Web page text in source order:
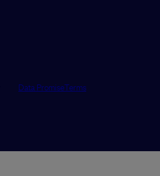
Data PromiseTerms